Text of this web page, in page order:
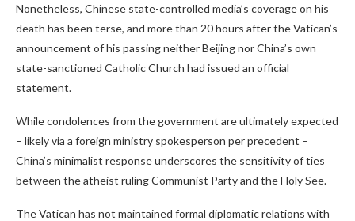
Nonetheless, Chinese state-controlled media’s coverage on his
death has been terse, and more than 20 hours after the Vatican’s
announcement of his passing neither Beijing nor China’s own
state-sanctioned Catholic Church had issued an official
statement.
While condolences from the government are ultimately expected
– likely via a foreign ministry spokesperson per precedent –
China’s minimalist response underscores the sensitivity of ties
between the atheist ruling Communist Party and the Holy See.
The Vatican has not maintained formal diplomatic relations with